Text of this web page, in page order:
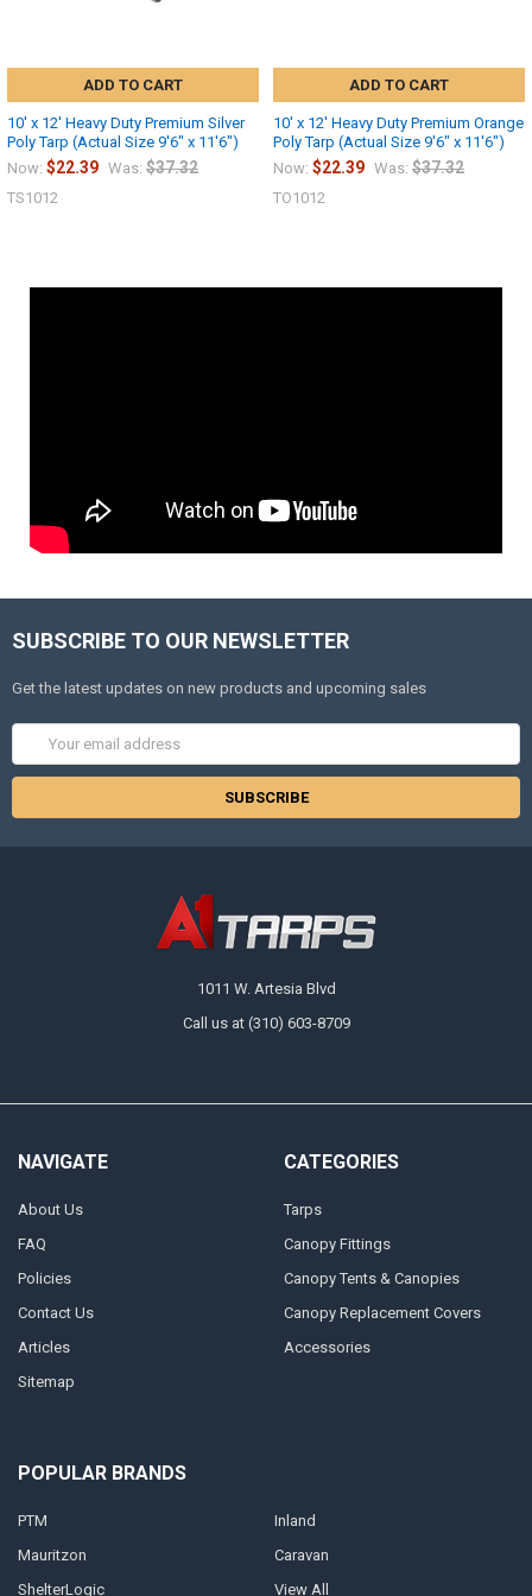
ADD TO CART
10' x 12' Heavy Duty Premium Silver
Poly Tarp (Actual Size 9'6" x 11'6")
Now: $22.39 Was: $37.32
TS1012
ADD TO CART
10' x 12' Heavy Duty Premium Orange
Poly Tarp (Actual Size 9'6" x 11'6")
Now: $22.39 Was: $37.32
TO1012
SUBSCRIBE TO OUR NEWSLETTER
Get the latest updates on new products and upcoming sales
1011 W. Artesia Blvd
Call us at (310) 603-8709
NAVIGATE
About Us
FAQ
Policies
Contact Us
Articles
Sitemap
CATEGORIES
Tarps
Canopy Fittings
Canopy Tents & Canopies
Canopy Replacement Covers
Accessories
POPULAR BRANDS
PTM
Mauritzon
ShelterLogic
Inland
Caravan
View All